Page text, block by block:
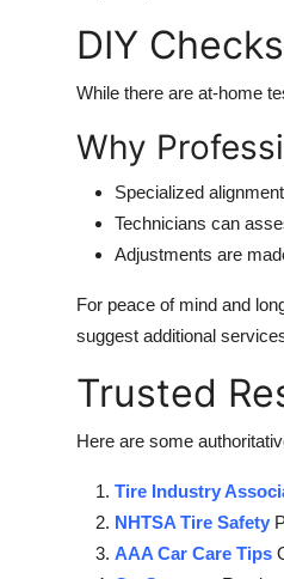
DIY
While there are at-home
Why
Specialized
Technicians can
Adjustments are
For peace of mind and
suggest additional
Trusted
Here are some
Tire Industry
NHTSA Tire Safety
AAA Car Care Tips